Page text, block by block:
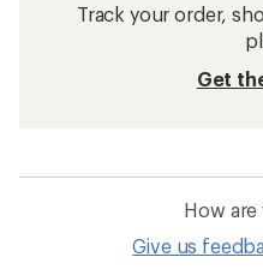
Track your order,
Get
How
Give us